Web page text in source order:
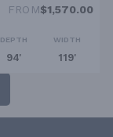
FROM$1,570.00
DEPTH
94'
WIDTH
119'